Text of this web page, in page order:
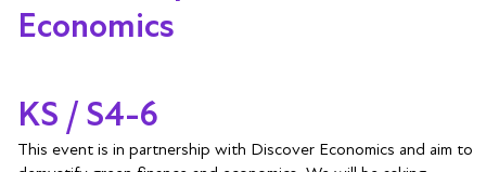
Economics
KS / S4-6
This event is in partnership with Discover Economics and aim to